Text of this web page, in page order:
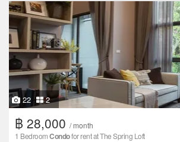
22 2
฿ 28,000 / month
1 BedroomCondofor rent at The Spring Loft